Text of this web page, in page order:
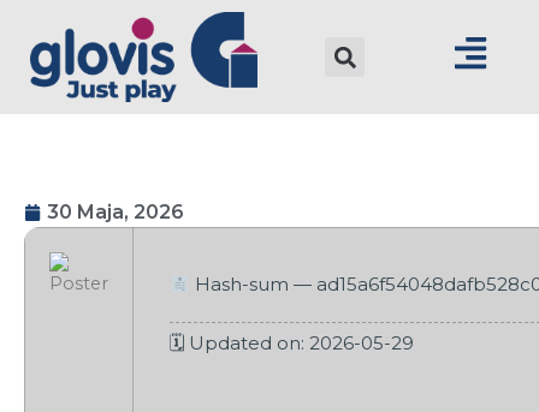
30 Maja, 2026
Hash-sum —
🗓 Updated on: 2026-05-29